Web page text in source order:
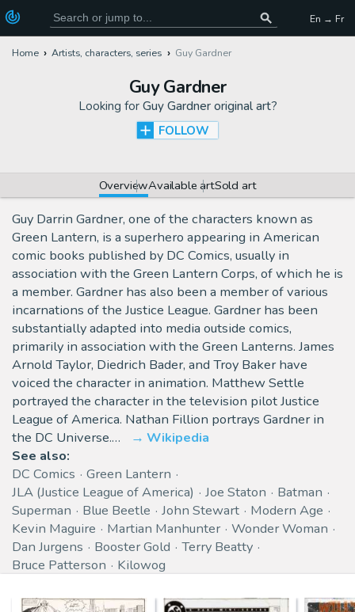
En → Fr
Home Artists, characters, series Guy Gardner
Guy Gardner
Looking for Guy Gardner original art?
FOLLOW
OverviewAvailable artSold art
Guy Darrin Gardner, one of the characters known as
Green Lantern, is a superhero appearing in American
comic books published by DC Comics, usually in
association with the Green Lantern Corps, of which he is
a member. Gardner has also been a member of various
incarnations of the Justice League. Gardner has been
substantially adapted into media outside comics,
primarily in association with the Green Lanterns. James
Arnold Taylor, Diedrich Bader, and Troy Baker have
voiced the character in animation. Matthew Settle
portrayed the character in the television pilot Justice
League of America. Nathan Fillion portrays Gardner in
the DC Universe.…
Wikipedia
See also:
DC Comics
Green Lantern
JLA (Justice League of America)
Joe Staton
Batman
Superman
Blue Beetle John Stewart
Modern Age
Kevin Maguire
Martian Manhunter
Wonder Woman
Dan Jurgens
Booster Gold
Terry Beatty
Bruce Patterson
Kilowog